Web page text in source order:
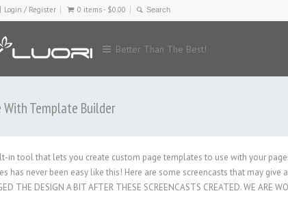
Login / Register 0 items - $0.00
Better Than The Best!
With Template Builder
in tool that lets you create custom page templates to use with your
has never been easy like this! Here are some screencasts that may
THE DESIGN A BIT AFTER THESE SCREENCASTS CREATED. WE ARE